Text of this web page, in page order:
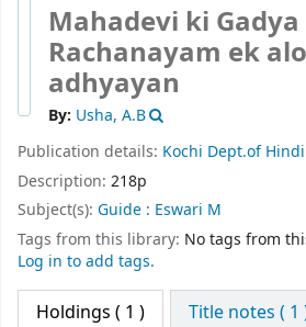
Mahadevi ki Gadya
Rachanayam ek
adhyayan
By: Usha, A.B
Publication details: Kochi Dept.of Hindi
Description: 218p
Subject(s): Guide : Eswari M
Tags from this library: No tags from
Log in to add tags.
Holdings ( 1 )
Title notes ( 1